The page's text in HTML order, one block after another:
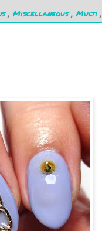
, Miscellaneous, Multi,